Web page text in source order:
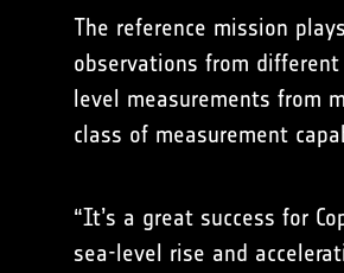
The reference mission
observations from
level measurements from
class of measurement
“It’s a great success for
sea-level rise and